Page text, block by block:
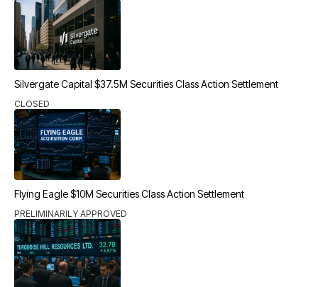
Silvergate Capital $37.5M Securities Class Action Settlement
CLOSED
Flying Eagle $10M Securities Class Action Settlement
PRELIMINARILY APPROVED